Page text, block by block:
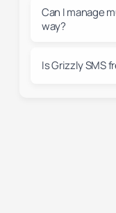
Can I manage
way?
Is Grizzly SMS